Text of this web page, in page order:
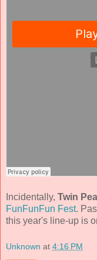
Incidentally, Twin
FunFunFun Fest.
this year's line-up is
Unknown at 4:16 PM